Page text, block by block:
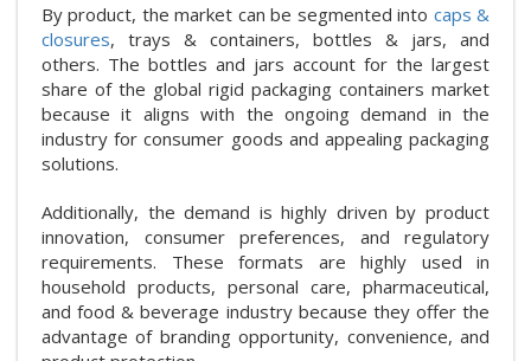
By product, the market can be segmented into caps &
closures, trays & containers, bottles & jars, and
others. The bottles and jars account for the largest
share of the global rigid packaging containers market
because it aligns with the ongoing demand in the
industry for consumer goods and appealing packaging
solutions.
Additionally, the demand is highly driven by product
innovation, consumer preferences, and regulatory
requirements. These formats are highly used in
household products, personal care, pharmaceutical,
and food & beverage industry because they offer the
advantage of branding opportunity, convenience, and